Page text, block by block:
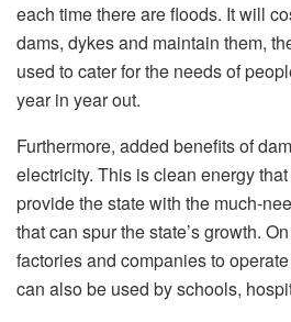
each time there are floods. It will
dams, dykes and maintain them,
used to cater for the needs of
year in year out.
Furthermore, added benefits of
electricity. This is clean energy
provide the state with the much-
that can spur the state’s growth.
factories and companies to
can also be used by schools,